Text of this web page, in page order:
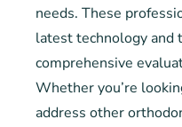
needs. These
latest technology and
comprehensive
Whether you’re
address other